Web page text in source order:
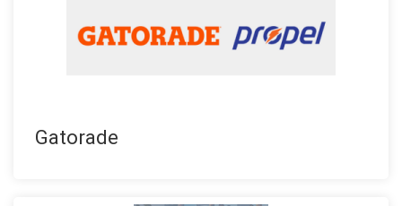
Gatorade